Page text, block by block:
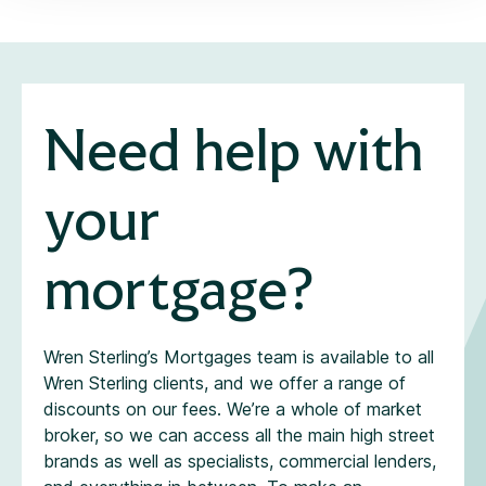
Need help with
your
mortgage?
Wren Sterling’s Mortgages team is available to all
Wren Sterling clients, and we offer a range of
discounts on our fees. We’re a whole of market
broker, so we can access all the main high street
brands as well as specialists, commercial lenders,